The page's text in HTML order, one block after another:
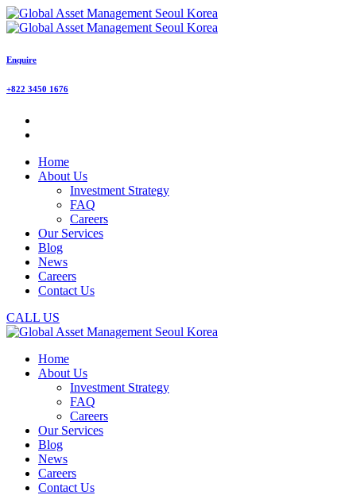
Enquire
+822 3450 1676
Home
About Us
Investment Strategy
FAQ
Careers
Our Services
Blog
News
Careers
Contact Us
CALL US
Home
About Us
Investment Strategy
FAQ
Careers
Our Services
Blog
News
Careers
Contact Us